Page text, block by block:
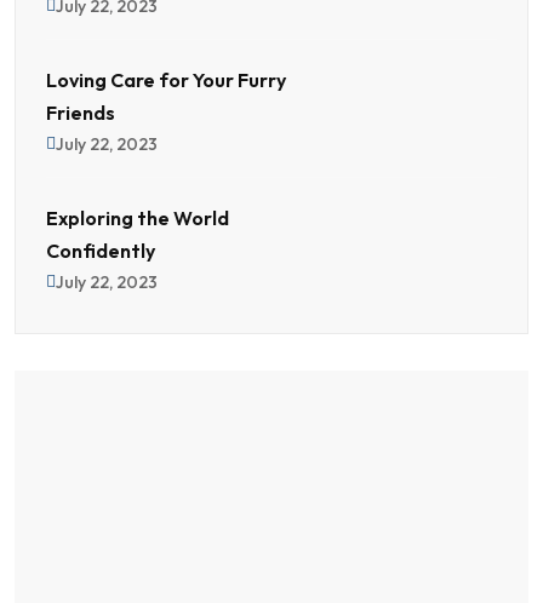
July 22, 2023
Loving Care for Your Furry
Friends
July 22, 2023
Exploring the World
Confidently
July 22, 2023